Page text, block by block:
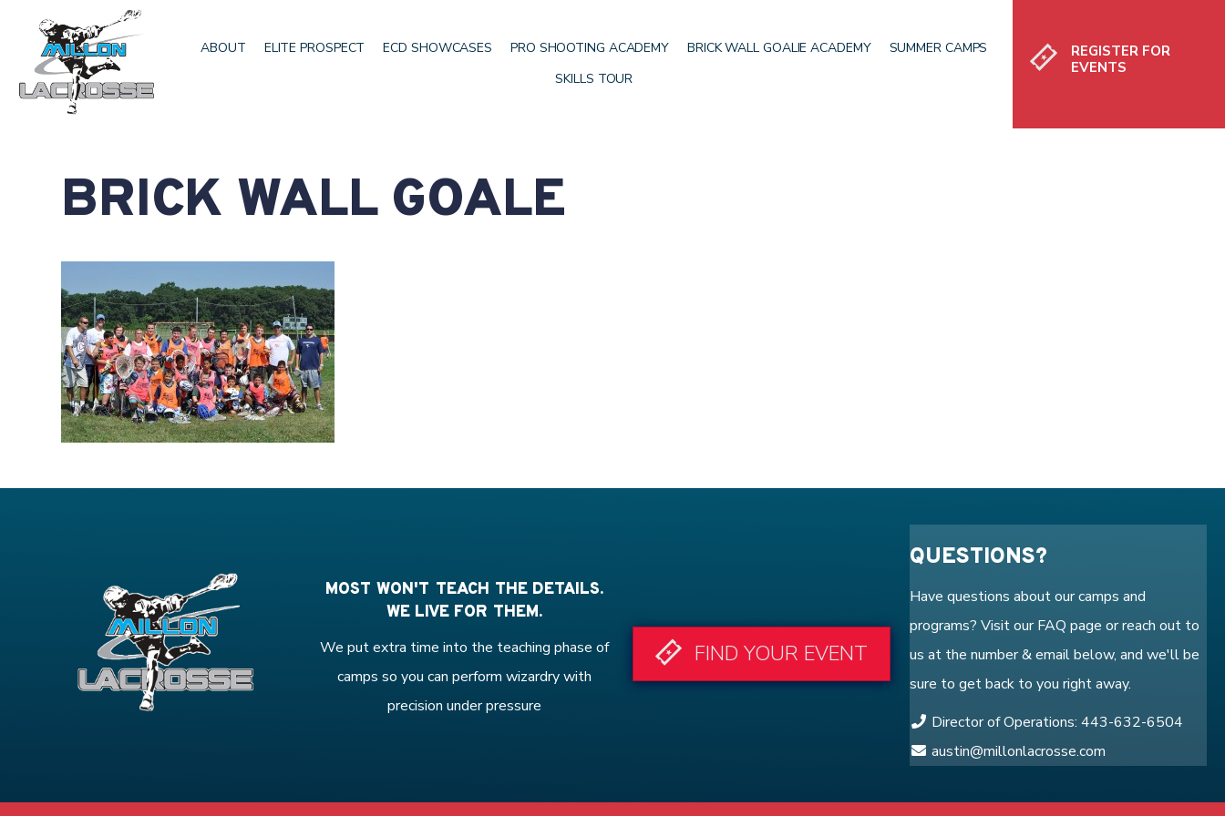
ABOUT ELITE PROSPECT ECD SHOWCASES PRO SHOOTING ACADEMY BRICK WALL GOALIE ACADEMY
SUMMER CAMPS
SKILLS TOUR
RegisterREGISTER FOR
EVENTS
BRICK WALL GOALE
MOST WON'T TEACH THE DETAILS.
WE LIVE FOR THEM.
We put extra time into the teaching phase of
camps so you can perform wizardry with
precision under pressure
FIND YOUR EVENT
QUESTIONS?
Have questions about our camps and
programs? Visit ourFAQ page or reach out to
us at the number & email below, and we'll be
sure to get back to you right away.
Director of Operations: 443-632-6504
austin@millonlacrosse.com